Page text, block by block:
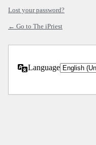
Lost your password?
← Go to The iPriest
Language